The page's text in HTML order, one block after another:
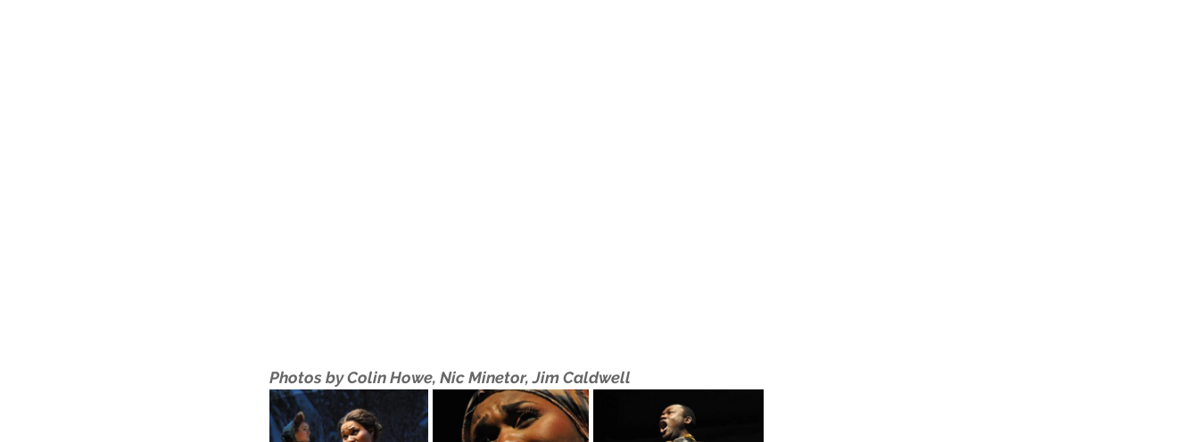
Photos by Colin Howe, Nic Minetor, Jim Caldwell